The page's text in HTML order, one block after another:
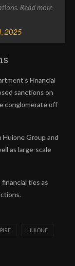
Read more
2025
Financial
sanctions on
conglomerate off
Group and
as large-scale
ties as
HUIONE